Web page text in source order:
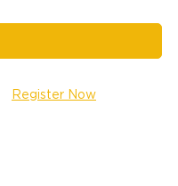
Register Now